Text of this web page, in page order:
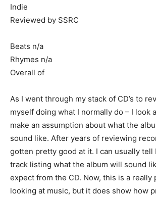
Indie
Reviewed by SSRC
Beats n/a
Rhymes n/a
Overall of
As I went through my stack of CD’s to
myself doing what I normally do – I look
make an assumption about what the
sound like. After years of reviewing
gotten pretty good at it. I can usually tell
track listing what the album will sound
expect from the CD. Now, this is a really
looking at music, but it does show how